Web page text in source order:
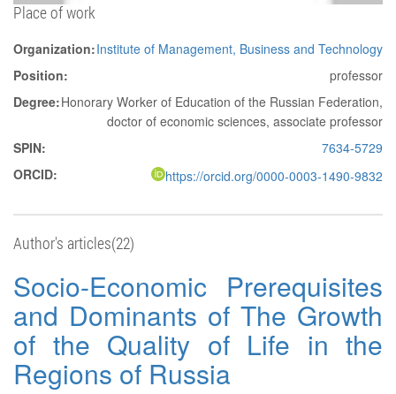
Place of work
Organization:Institute of Management, Business and Technology
Position:
professor
Degree:Honorary Worker of Education of the Russian Federation,
doctor of economic sciences, associate professor
SPIN:
7634-5729
ORCID:
https://orcid.org/0000-0003-1490-9832
Author's articles(22)
Socio-Economic Prerequisites
and Dominants of The Growth
of the Quality of Life in the
Regions of Russia